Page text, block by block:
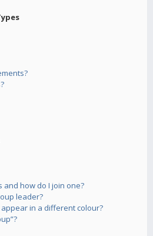
how do I join one?
leader?
in a different colour?